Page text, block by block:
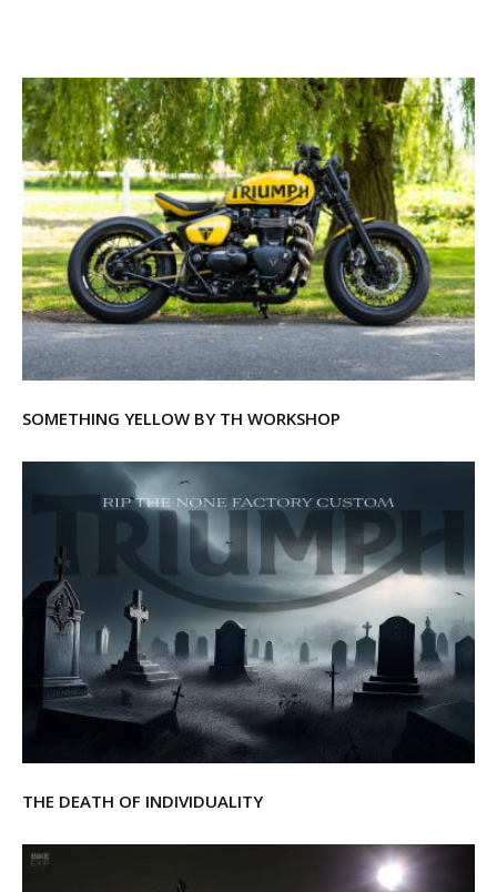
SOMETHING YELLOW BY TH WORKSHOP
THE DEATH OF INDIVIDUALITY